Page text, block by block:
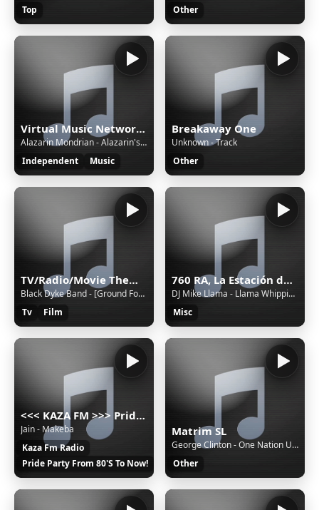
Top Other
Virtual Music Network Radio
Alazarin Mondrian - Alazarin's Castle
Independent
Music
Breakaway One
Unknown - Track
Other
TV/Radio/Movie Themes and Adverts all Themeing Long!
Black Dyke Band - [Ground Force #10] Lament of the Dandelion // Black Dyke Mills Band [foobar2000]
Tv
Film
760 RA, La Estación de Jovel (San Cristóbal de las Casas) - 760 AM - XERA-AM - Sistema Chiapaneco de Radio, Televisión y Cinematografía - San Cristóbal de las Casas, Chiapas
DJ Mike Llama - Llama Whippin' Intro
Misc
<<< KAZA FM >>> Pride party music russian radio 80's 90's 2000's disco pop hit
Jain - Makeba
Kaza Fm Radio
Pride Party From 80'S To Now!
Matrim SL
George Clinton - One Nation Under A Groove
Other